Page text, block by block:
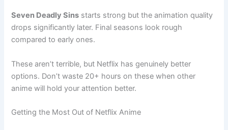
Seven Deadly Sins starts strong but the animation quality
drops significantly later. Final seasons look rough
compared to early ones.
These aren’t terrible, but Netflix has genuinely better
options. Don’t waste 20+ hours on these when other
anime will hold your attention better.
Getting the Most Out of Netflix Anime